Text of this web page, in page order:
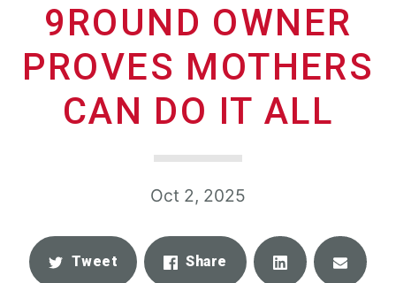
9ROUND OWNER
PROVES MOTHERS
CAN DO IT ALL
Oct 2, 2025
Tweet Share Share Email